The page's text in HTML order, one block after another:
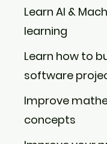
Learn AI &
learning
Learn how to
software
Improve
concepts